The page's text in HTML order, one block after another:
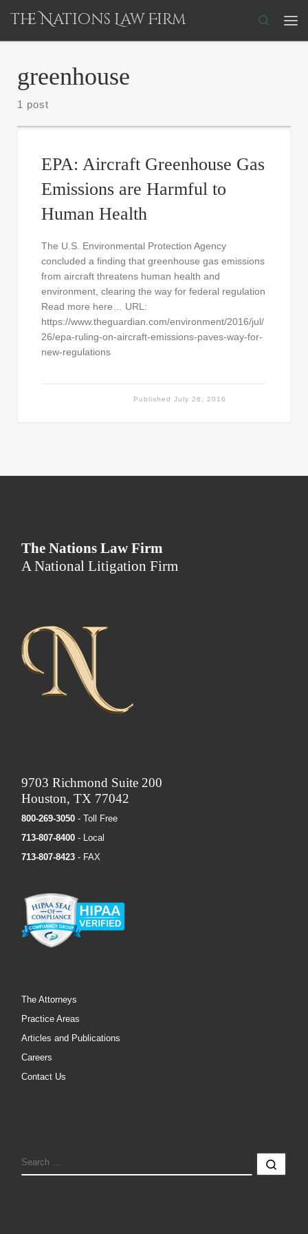
Skip to content
The Nations Law Firm
Search
greenhouse
1 post
EPA: Aircraft Greenhouse Gas
Emissions are Harmful to
Human Health
The U.S. Environmental Protection Agency
concluded a finding that greenhouse gas emissions
from aircraft threatens human health and
environment, clearing the way for federal regulation
Read more here… URL:
https://www.theguardian.com/environment/2016/jul/
26/epa-ruling-on-aircraft-emissions-paves-way-for-
new-regulations
PublishedJuly 26, 2016
The Nations Law Firm
A National Litigation Firm
9703 Richmond Suite 200
Houston, TX 77042
800-269-3050 - Toll Free
713-807-8400 - Local
713-807-8423 - FAX
The Attorneys
Practice Areas
Articles and Publications
Careers
Contact Us
SEARCH